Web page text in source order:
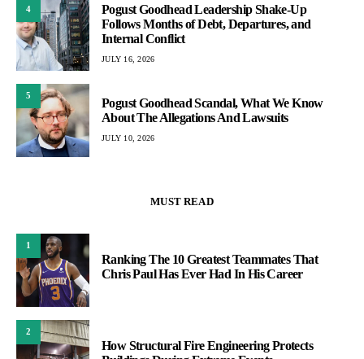
4
Pogust Goodhead Leadership Shake-Up
Follows Months of Debt, Departures, and
Internal Conflict
JULY 16, 2026
5
Pogust Goodhead Scandal, What We Know
About The Allegations And Lawsuits
JULY 10, 2026
MUST READ
1
Ranking The 10 Greatest Teammates That
Chris Paul Has Ever Had In His Career
2
How Structural Fire Engineering Protects